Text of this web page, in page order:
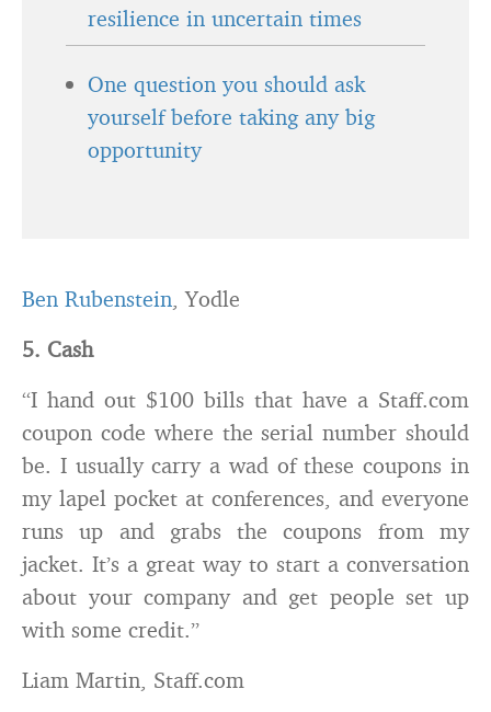
resilience in uncertain times
One question you should ask
yourself before taking any big
opportunity
Ben Rubenstein, Yodle
5. Cash
“I hand out $100 bills that have a Staff.com
coupon code where the serial number should
be. I usually carry a wad of these coupons in
my lapel pocket at conferences, and everyone
runs up and grabs the coupons from my
jacket. It’s a great way to start a conversation
about your company and get people set up
with some credit.”
Liam Martin, Staff.com